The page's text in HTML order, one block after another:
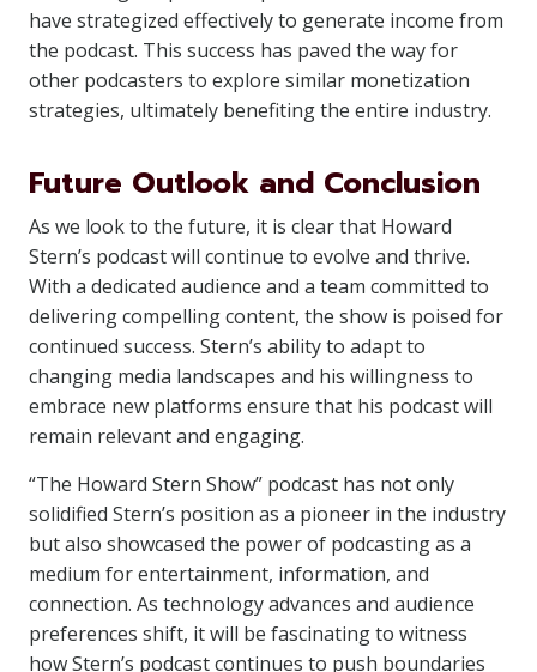
have strategized effectively to generate income from
the podcast. This success has paved the way for
other podcasters to explore similar monetization
strategies, ultimately benefiting the entire industry.
Future Outlook and Conclusion
As we look to the future, it is clear that Howard
Stern’s podcast will continue to evolve and thrive.
With a dedicated audience and a team committed to
delivering compelling content, the show is poised for
continued success. Stern’s ability to adapt to
changing media landscapes and his willingness to
embrace new platforms ensure that his podcast will
remain relevant and engaging.
“The Howard Stern Show” podcast has not only
solidified Stern’s position as a pioneer in the industry
but also showcased the power of podcasting as a
medium for entertainment, information, and
connection. As technology advances and audience
preferences shift, it will be fascinating to witness
how Stern’s podcast continues to push boundaries